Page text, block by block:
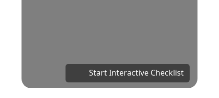
Start Interactive Checklist